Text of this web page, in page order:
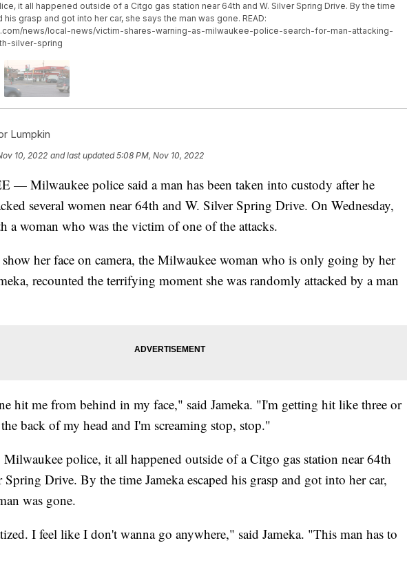
it all happened outside of a Citgo gas station near 64th and W. Silver Spring Drive. By the time
grasp and got into her car, she says the man was gone. READ:
news/local-news/victim-shares-warning-as-milwaukee-police-search-for-man-attacking-
silver-spring
Lumpkin
10, 2022 and last updated 5:08 PM, Nov 10, 2022
— Milwaukee police said a man has been taken into custody after he
several women near 64th and W. Silver Spring Drive. On Wednesday,
a woman who was the victim of one of the attacks.
her face on camera, the Milwaukee woman who is only going by her
recounted the terrifying moment she was randomly attacked by a man
hit me from behind in my face," said Jameka. "I'm getting hit like three or
back of my head and I'm screaming stop, stop."
police, it all happened outside of a Citgo gas station near 64th
Spring Drive. By the time Jameka escaped his grasp and got into her car,
was gone.
I feel like I don't wanna go anywhere," said Jameka. "This man has to